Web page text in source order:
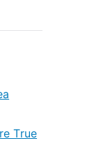
True